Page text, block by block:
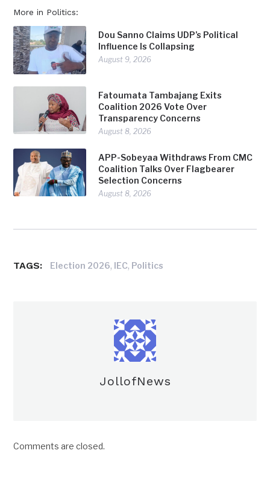
More in Politics:
Dou Sanno Claims UDP’s Political
Influence Is Collapsing
August 9, 2026
Fatoumata Tambajang Exits
Coalition 2026 Vote Over
Transparency Concerns
August 8, 2026
APP-Sobeyaa Withdraws From CMC
Coalition Talks Over Flagbearer
Selection Concerns
August 8, 2026
TAGS: Election 2026, IEC, Politics
JollofNews
Comments are closed.